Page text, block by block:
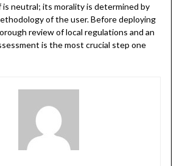
neutral; its morality is determined by
of the user. Before deploying
review of local regulations and an
is the most crucial step one